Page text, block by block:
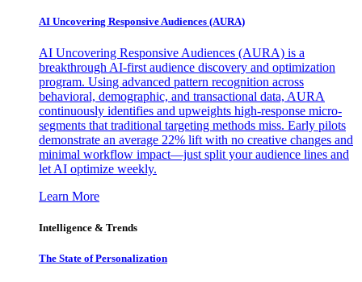
AI Uncovering Responsive Audiences (AURA)
AI Uncovering Responsive Audiences (AURA) is a
breakthrough AI-first audience discovery and optimization
program. Using advanced pattern recognition across
behavioral, demographic, and transactional data, AURA
continuously identifies and upweights high-response micro-
segments that traditional targeting methods miss. Early pilots
demonstrate an average 22% lift with no creative changes and
minimal workflow impact—just split your audience lines and
let AI optimize weekly.
Learn More
Intelligence & Trends
The State of Personalization